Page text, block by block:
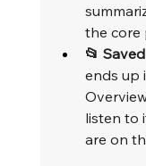
the core
📂
ends up
listen to
are on